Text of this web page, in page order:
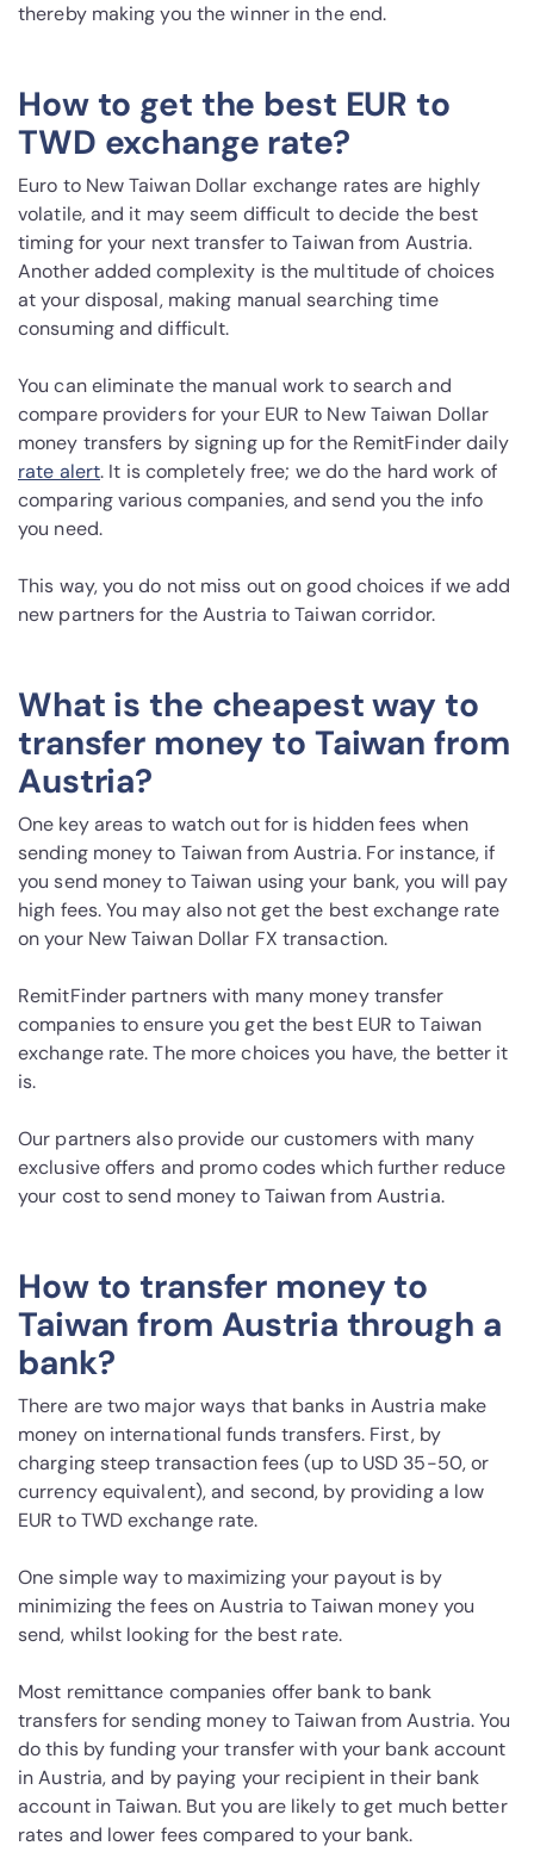
thereby making you the winner in the end.
How to get the best EUR to
TWD exchange rate?
Euro to New Taiwan Dollar exchange rates are highly
volatile, and it may seem difficult to decide the best
timing for your next transfer to Taiwan from Austria.
Another added complexity is the multitude of choices
at your disposal, making manual searching time
consuming and difficult.
You can eliminate the manual work to search and
compare providers for your EUR to New Taiwan Dollar
money transfers by signing up for the RemitFinder daily
rate alert. It is completely free; we do the hard work of
comparing various companies, and send you the info
you need.
This way, you do not miss out on good choices if we add
new partners for the Austria to Taiwan corridor.
What is the cheapest way to
transfer money to Taiwan from
Austria?
One key areas to watch out for is hidden fees when
sending money to Taiwan from Austria. For instance, if
you send money to Taiwan using your bank, you will pay
high fees. You may also not get the best exchange rate
on your New Taiwan Dollar FX transaction.
RemitFinder partners with many money transfer
companies to ensure you get the best EUR to Taiwan
exchange rate. The more choices you have, the better it
is.
Our partners also provide our customers with many
exclusive offers and promo codes which further reduce
your cost to send money to Taiwan from Austria.
How to transfer money to
Taiwan from Austria through a
bank?
There are two major ways that banks in Austria make
money on international funds transfers. First, by
charging steep transaction fees (up to USD 35-50, or
currency equivalent), and second, by providing a low
EUR to TWD exchange rate.
One simple way to maximizing your payout is by
minimizing the fees on Austria to Taiwan money you
send, whilst looking for the best rate.
Most remittance companies offer bank to bank
transfers for sending money to Taiwan from Austria. You
do this by funding your transfer with your bank account
in Austria, and by paying your recipient in their bank
account in Taiwan. But you are likely to get much better
rates and lower fees compared to your bank.